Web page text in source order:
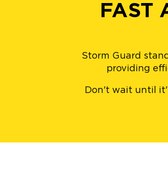
FAST
Storm Guard
providing
Don't wait until